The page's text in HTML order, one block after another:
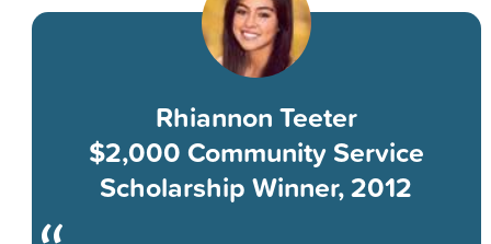
Rhiannon Teeter
$2,000 Community Service
Scholarship Winner, 2012